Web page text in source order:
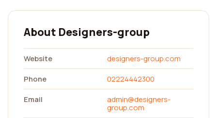
About Designers-group
Website
designers-group.com
Phone
02224442300
Email
admin@designers-
group.com